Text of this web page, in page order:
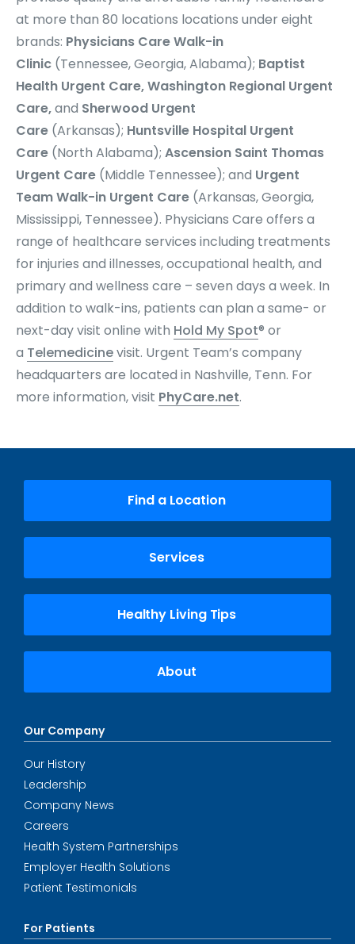
at more than 80 locations locations under eight
brands: Physicians Care Walk-in
Clinic (Tennessee, Georgia, Alabama); Baptist
Health Urgent Care, Washington Regional Urgent
Care,and Sherwood Urgent
Care (Arkansas); Huntsville Hospital Urgent
Care (North Alabama); Ascension Saint Thomas
Urgent Care (Middle Tennessee); and Urgent
TeamWalk-in Urgent Care (Arkansas, Georgia,
Mississippi, Tennessee). Physicians Care offers a
range of healthcare services including treatments
for injuries and illnesses, occupational health, and
primary and wellness care – seven days a week. In
addition to walk-ins, patients can plan a same- or
next-day visit online with Hold My Spot® or
a Telemedicinevisit. Urgent Team’s company
headquarters are located in Nashville, Tenn. For
more information, visit PhyCare.net.
Find a Location
Services
Healthy Living Tips
About
Our Company
Our History
Leadership
Company News
Careers
Health System Partnerships
Employer Health Solutions
Patient Testimonials
For Patients